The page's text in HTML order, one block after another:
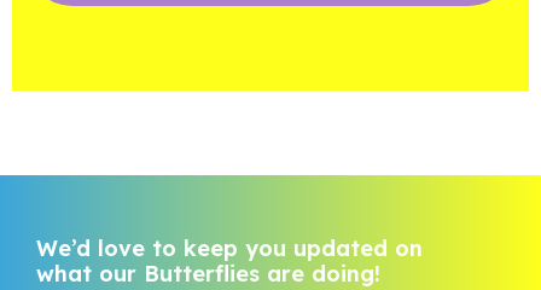
We’d love to keep you updated on
what our Butterflies are doing!